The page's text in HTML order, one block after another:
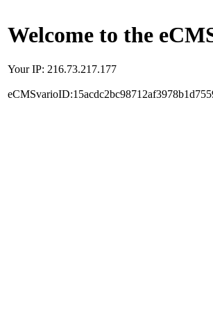
Welcome to the
Your IP: 216.73.217.177